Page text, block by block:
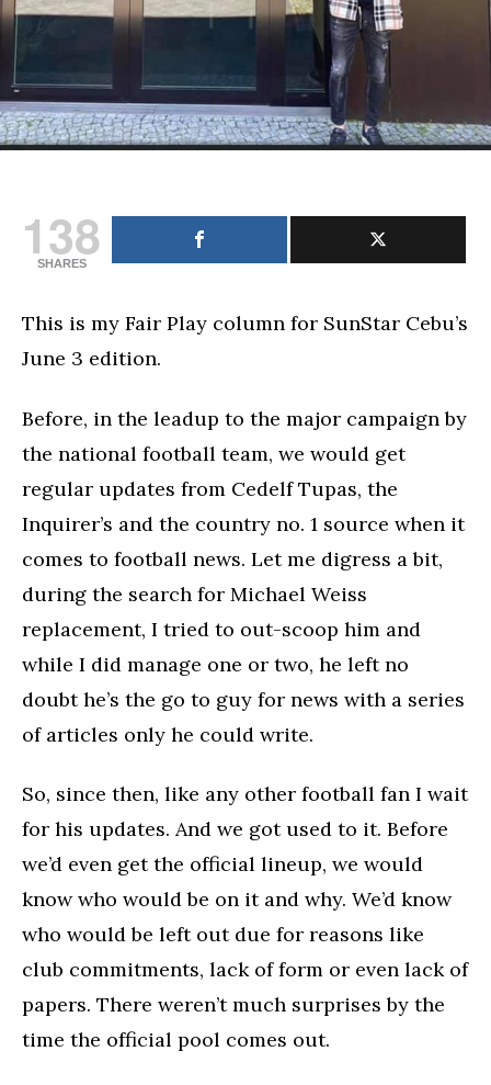
138
SHARES
This is my Fair Play column for SunStar Cebu’s
June 3 edition.
Before, in the leadup to the major campaign by
the national football team, we would get
regular updates from Cedelf Tupas, the
Inquirer’s and the country no. 1 source when it
comes to football news. Let me digress a bit,
during the search for Michael Weiss
replacement, I tried to out-scoop him and
while I did manage one or two, he left no
doubt he’s the go to guy for news with a series
of articles only he could write.
So, since then, like any other football fan I wait
for his updates. And we got used to it. Before
we’d even get the official lineup, we would
know who would be on it and why. We’d know
who would be left out due for reasons like
club commitments, lack of form or even lack of
papers. There weren’t much surprises by the
time the official pool comes out.